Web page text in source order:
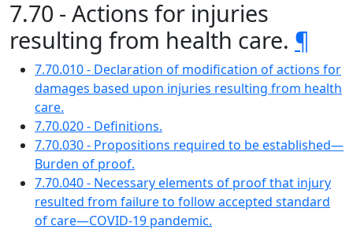
7.70 - Actions for injuries
resulting from health care. ¶
7.70.010 - Declaration of modification of actions for
damages based upon injuries resulting from health
care.
7.70.020 - Definitions.
7.70.030 - Propositions required to be established—
Burden of proof.
7.70.040 - Necessary elements of proof that injury
resulted from failure to follow accepted standard
of care—COVID-19 pandemic.